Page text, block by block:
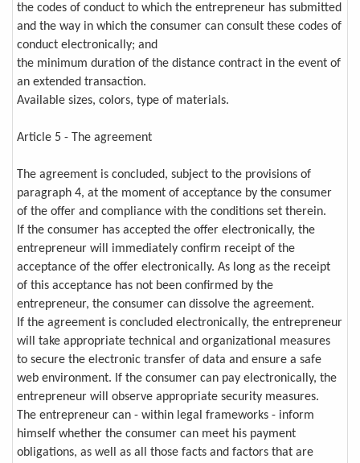
the codes of conduct to which the entrepreneur has submitted
and the way in which the consumer can consult these codes of
conduct electronically; and
the minimum duration of the distance contract in the event of
an extended transaction.
Available sizes, colors, type of materials.
Article 5 - The agreement
The agreement is concluded, subject to the provisions of
paragraph 4, at the moment of acceptance by the consumer
of the offer and compliance with the conditions set therein.
If the consumer has accepted the offer electronically, the
entrepreneur will immediately confirm receipt of the
acceptance of the offer electronically. As long as the receipt
of this acceptance has not been confirmed by the
entrepreneur, the consumer can dissolve the agreement.
If the agreement is concluded electronically, the entrepreneur
will take appropriate technical and organizational measures
to secure the electronic transfer of data and ensure a safe
web environment. If the consumer can pay electronically, the
entrepreneur will observe appropriate security measures.
The entrepreneur can - within legal frameworks - inform
himself whether the consumer can meet his payment
obligations, as well as all those facts and factors that are